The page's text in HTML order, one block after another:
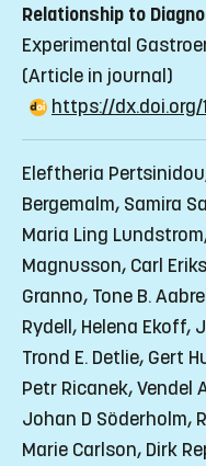
Relationship to
Experimental
(Article in journal)
https://dx.doi.org/
Eleftheria
Bergemalm, Samira
Maria Ling
Magnusson, Carl
Granno, Tone B.
Rydell, Helena Ekoff,
Trond E. Detlie, Gert
Petr Ricanek, Vendel
Johan D Söderholm,
Marie Carlson, Dirk